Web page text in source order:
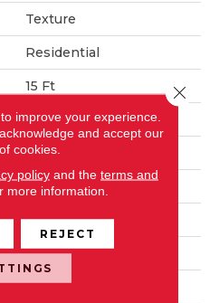
Texture
Residential
15 Ft
15 Ft
0.71 In
100% PET Polyester
47 Oz/yd²
Texture
100% PET Polyester
improve your experience.
and accept our
cookies.
policyand the terms and
more information.
REJECT
Close